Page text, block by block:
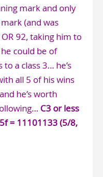
mark and only
(and was
92, taking him to
could be of
a class 3… he’s
all 5 of his wins
he’s worth
C3 or less
= 11101133 (5/8,